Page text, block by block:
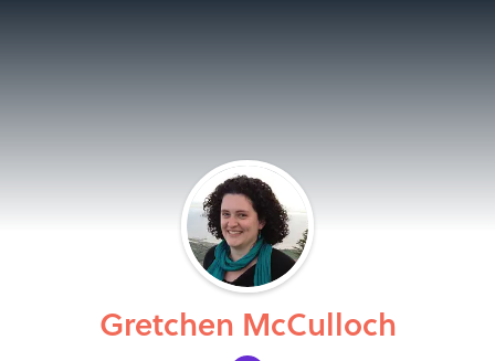
Gretchen McCulloch